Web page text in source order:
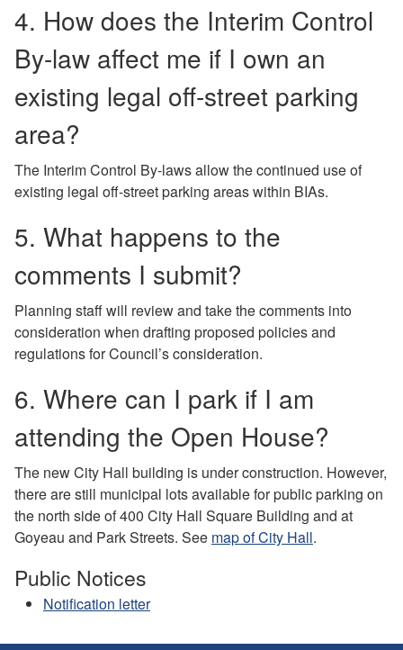
4. How does the Interim Control
By-law affect me if I own an
existing legal off-street parking
area?
The Interim Control By-laws allow the continued use of
existing legal off-street parking areas within BIAs.
5. What happens to the
comments I submit?
Planning staff will review and take the comments into
consideration when drafting proposed policies and
regulations for Council’s consideration.
6. Where can I park if I am
attending the Open House?
The new City Hall building is under construction. However,
there are still municipal lots available for public parking on
the north side of 400 City Hall Square Building and at
Goyeau and Park Streets. See map of City Hall.
Public Notices
Notification letter